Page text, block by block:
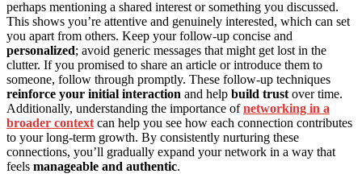
perhaps mentioning a shared interest or something you discussed.
This shows you’re attentive and genuinely interested, which can set
you apart from others. Keep your follow-up concise and
personalized; avoid generic messages that might get lost in the
clutter. If you promised to share an article or introduce them to
someone, follow through promptly. These follow-up techniques
reinforce your initial interaction and help build trustover time.
Additionally, understanding the importance ofnetworking in a
broader contextcan help you see how each connection contributes
to your long-term growth. By consistently nurturing these
connections, you’ll gradually expand your network in a way that
feels manageable and authentic.